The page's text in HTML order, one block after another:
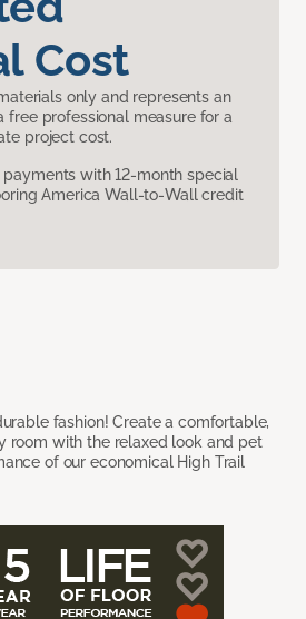
Cost
only and represents an
free professional measure for a
project cost.
with 12-month special
America Wall-to-Wall credit
fashion! Create a comfortable,
room with the relaxed look and pet
of our economical High Trail